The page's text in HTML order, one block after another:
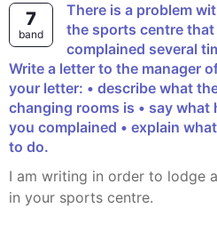
7
band
There is a problem with the changing rooms in
the sports centre
complained several
Write a letter to the manager
your letter: • describe what
changing rooms is • say what
you complained • explain
to do.
I am writing in order to lodge about the changing rooms
in your sports centre.